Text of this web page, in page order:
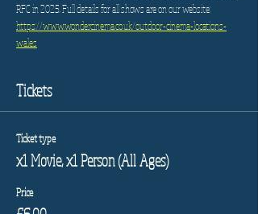
RFC in 2025. Full details for all shows are on our website:
https://www.wondercinema.co.uk/outdoor-cinema-locations-
wales
Tickets
Ticket type
x1 Movie, x1 Person (All Ages)
Price